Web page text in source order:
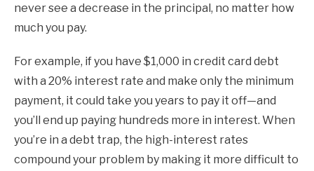
never see a decrease in the principal, no matter how
much you pay.
For example, if you have $1,000 in credit card debt
with a 20% interest rate and make only the minimum
payment, it could take you years to pay it off—and
you’ll end up paying hundreds more in interest. When
you’re in a debt trap, the high-interest rates
compound your problem by making it more difficult to